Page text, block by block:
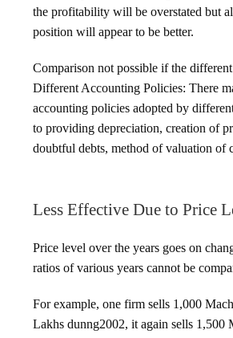
the profitability will be overstated but
position will appear to be better.
Comparison not possible if the
Different Accounting Policies: There
accounting policies adopted by
to providing depreciation, creation of
doubtful debts, method of valuation of
Less Effective Due to Price
Price level over the years goes on
ratios of various years cannot be
For example, one firm sells 1,000
Lakhs dunng2002, it again sells 1,500